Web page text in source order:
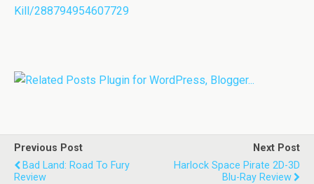
Kill/288794954607729
Previous Post
Bad Land: Road To Fury
Review
Next Post
Harlock Space Pirate 2D-3D
Blu-Ray Review